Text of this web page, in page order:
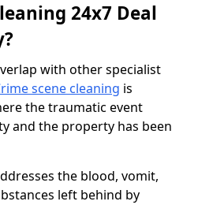
24x7 Deal
with other specialist
scene cleaning is
the traumatic event
and the property has been
the blood, vomit,
left behind by